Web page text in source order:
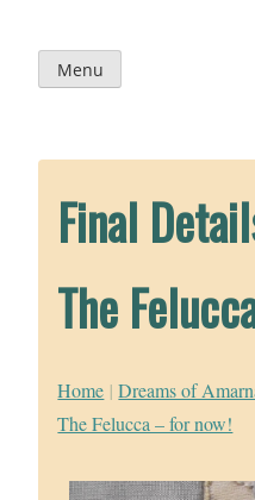
content
Menu
Final
The
Home | Dreams of
The Felucca – for now!